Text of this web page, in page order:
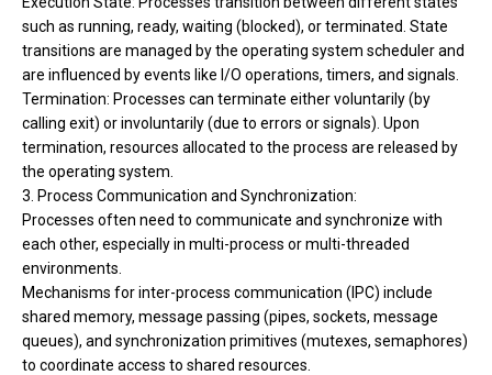
such as running, ready, waiting (blocked), or terminated. State
transitions are managed by the operating system scheduler and
are influenced by events like I/O operations, timers, and signals.
Termination: Processes can terminate either voluntarily (by
calling exit) or involuntarily (due to errors or signals). Upon
termination, resources allocated to the process are released by
the operating system.
3. Process Communication and Synchronization:
Processes often need to communicate and synchronize with
each other, especially in multi-process or multi-threaded
environments.
Mechanisms for inter-process communication (IPC) include
shared memory, message passing (pipes, sockets, message
queues), and synchronization primitives (mutexes, semaphores)
to coordinate access to shared resources.